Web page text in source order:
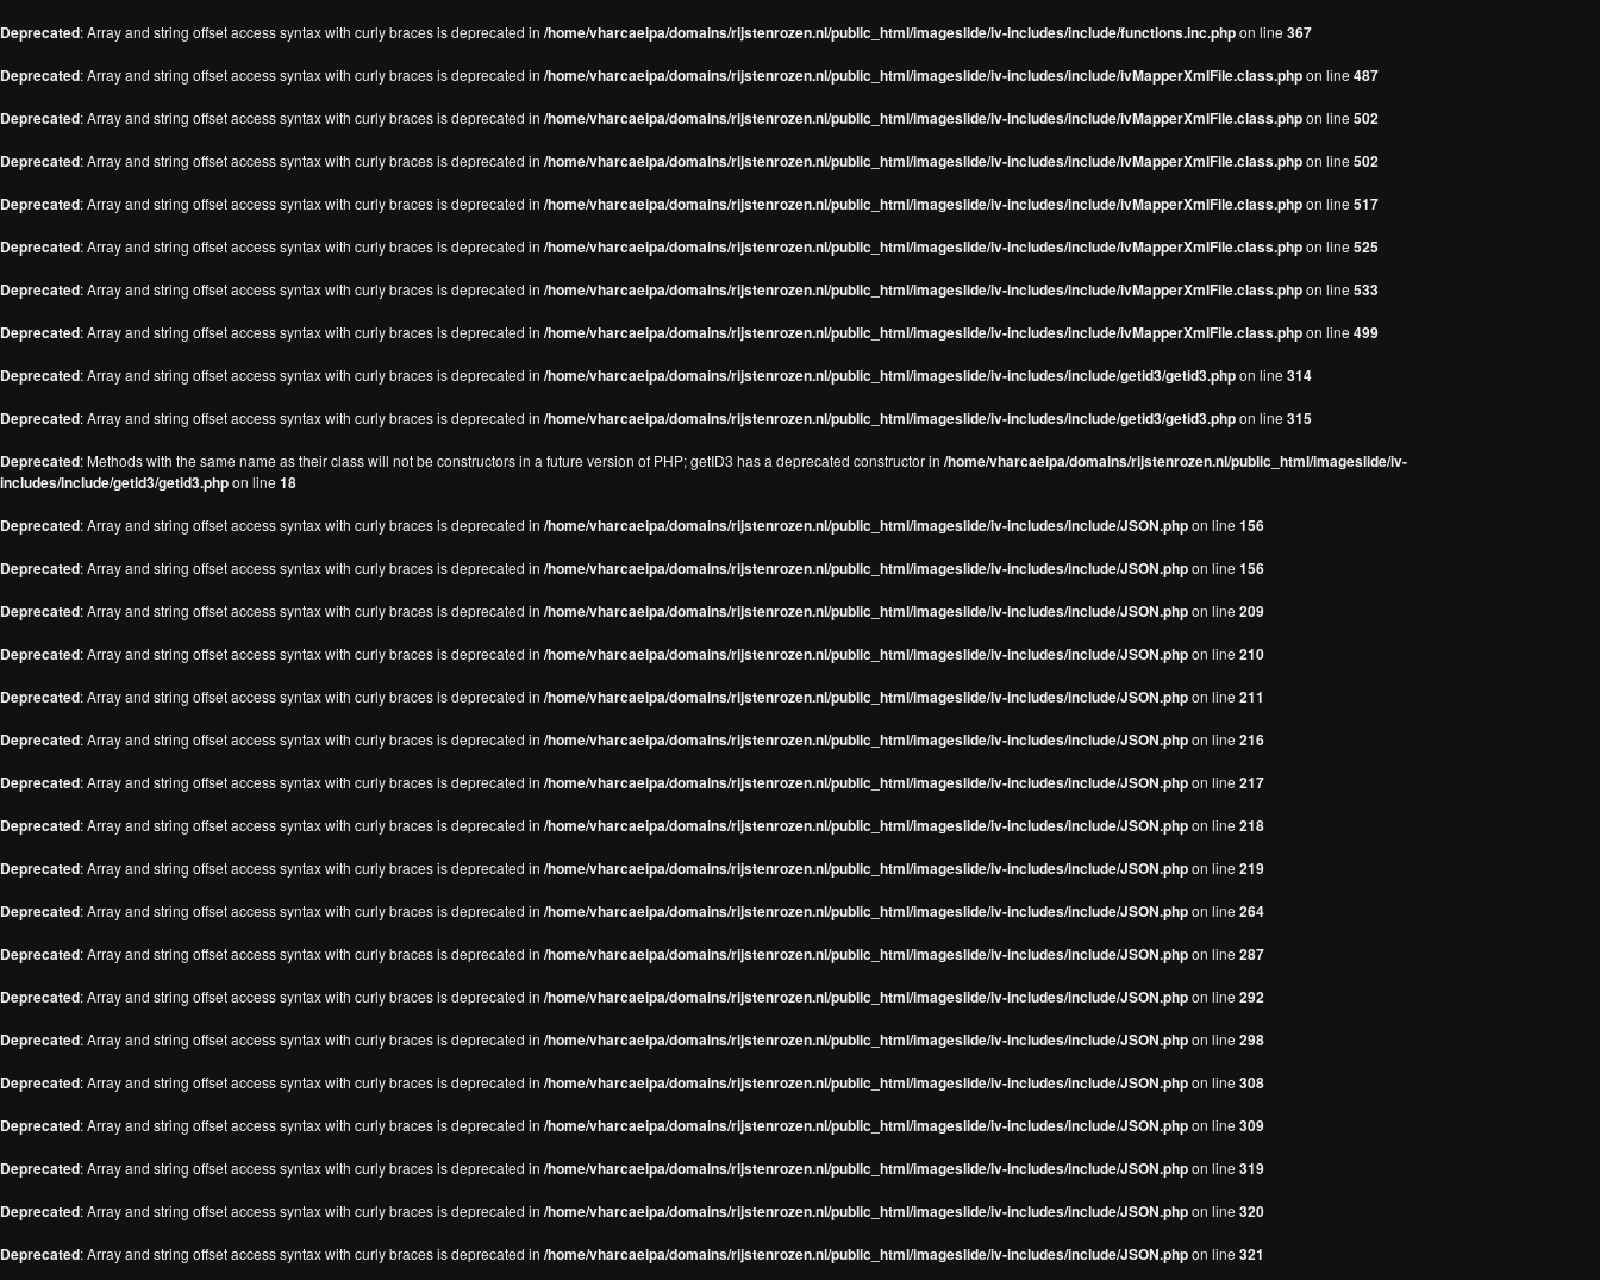
Deprecated: Array and string offset access syntax with curly braces is deprecated in /home/vharcaeipa/domains/rijstenrozen.nl/public_html/imageslide/iv-includes/include/functions.inc.phpon line 367
Deprecated: Array and string offset access syntax with curly braces is deprecated in /home/vharcaeipa/domains/rijstenrozen.nl/public_html/imageslide/iv-includes/include/ivMapperXmlFile.class.phpon line 487
Deprecated: Array and string offset access syntax with curly braces is deprecated in /home/vharcaeipa/domains/rijstenrozen.nl/public_html/imageslide/iv-includes/include/ivMapperXmlFile.class.phpon line 502
Deprecated: Array and string offset access syntax with curly braces is deprecated in /home/vharcaeipa/domains/rijstenrozen.nl/public_html/imageslide/iv-includes/include/ivMapperXmlFile.class.phpon line 502
Deprecated: Array and string offset access syntax with curly braces is deprecated in /home/vharcaeipa/domains/rijstenrozen.nl/public_html/imageslide/iv-includes/include/ivMapperXmlFile.class.phpon line 517
Deprecated: Array and string offset access syntax with curly braces is deprecated in /home/vharcaeipa/domains/rijstenrozen.nl/public_html/imageslide/iv-includes/include/ivMapperXmlFile.class.phpon line 525
Deprecated: Array and string offset access syntax with curly braces is deprecated in /home/vharcaeipa/domains/rijstenrozen.nl/public_html/imageslide/iv-includes/include/ivMapperXmlFile.class.phpon line 533
Deprecated: Array and string offset access syntax with curly braces is deprecated in /home/vharcaeipa/domains/rijstenrozen.nl/public_html/imageslide/iv-includes/include/ivMapperXmlFile.class.phpon line 499
Deprecated: Array and string offset access syntax with curly braces is deprecated in /home/vharcaeipa/domains/rijstenrozen.nl/public_html/imageslide/iv-includes/include/getid3/getid3.phpon line 314
Deprecated: Array and string offset access syntax with curly braces is deprecated in /home/vharcaeipa/domains/rijstenrozen.nl/public_html/imageslide/iv-includes/include/getid3/getid3.phpon line 315
Deprecated: Methods with the same name as their class will not be constructors in a future version of PHP; getID3 has a deprecated constructor in /home/vharcaeipa/domains/rijstenrozen.nl/public_html/imageslide/iv-
includes/include/getid3/getid3.phpon line 18
Deprecated: Array and string offset access syntax with curly braces is deprecated in /home/vharcaeipa/domains/rijstenrozen.nl/public_html/imageslide/iv-includes/include/JSON.phpon line 156
Deprecated: Array and string offset access syntax with curly braces is deprecated in /home/vharcaeipa/domains/rijstenrozen.nl/public_html/imageslide/iv-includes/include/JSON.phpon line 156
Deprecated: Array and string offset access syntax with curly braces is deprecated in /home/vharcaeipa/domains/rijstenrozen.nl/public_html/imageslide/iv-includes/include/JSON.phpon line 209
Deprecated: Array and string offset access syntax with curly braces is deprecated in /home/vharcaeipa/domains/rijstenrozen.nl/public_html/imageslide/iv-includes/include/JSON.phpon line 210
Deprecated: Array and string offset access syntax with curly braces is deprecated in /home/vharcaeipa/domains/rijstenrozen.nl/public_html/imageslide/iv-includes/include/JSON.phpon line 211
Deprecated: Array and string offset access syntax with curly braces is deprecated in /home/vharcaeipa/domains/rijstenrozen.nl/public_html/imageslide/iv-includes/include/JSON.phpon line 216
Deprecated: Array and string offset access syntax with curly braces is deprecated in /home/vharcaeipa/domains/rijstenrozen.nl/public_html/imageslide/iv-includes/include/JSON.phpon line 217
Deprecated: Array and string offset access syntax with curly braces is deprecated in /home/vharcaeipa/domains/rijstenrozen.nl/public_html/imageslide/iv-includes/include/JSON.phpon line 218
Deprecated: Array and string offset access syntax with curly braces is deprecated in /home/vharcaeipa/domains/rijstenrozen.nl/public_html/imageslide/iv-includes/include/JSON.phpon line 219
Deprecated: Array and string offset access syntax with curly braces is deprecated in /home/vharcaeipa/domains/rijstenrozen.nl/public_html/imageslide/iv-includes/include/JSON.phpon line 264
Deprecated: Array and string offset access syntax with curly braces is deprecated in /home/vharcaeipa/domains/rijstenrozen.nl/public_html/imageslide/iv-includes/include/JSON.phpon line 287
Deprecated: Array and string offset access syntax with curly braces is deprecated in /home/vharcaeipa/domains/rijstenrozen.nl/public_html/imageslide/iv-includes/include/JSON.phpon line 292
Deprecated: Array and string offset access syntax with curly braces is deprecated in /home/vharcaeipa/domains/rijstenrozen.nl/public_html/imageslide/iv-includes/include/JSON.phpon line 298
Deprecated: Array and string offset access syntax with curly braces is deprecated in /home/vharcaeipa/domains/rijstenrozen.nl/public_html/imageslide/iv-includes/include/JSON.phpon line 308
Deprecated: Array and string offset access syntax with curly braces is deprecated in /home/vharcaeipa/domains/rijstenrozen.nl/public_html/imageslide/iv-includes/include/JSON.phpon line 309
Deprecated: Array and string offset access syntax with curly braces is deprecated in /home/vharcaeipa/domains/rijstenrozen.nl/public_html/imageslide/iv-includes/include/JSON.phpon line 319
Deprecated: Array and string offset access syntax with curly braces is deprecated in /home/vharcaeipa/domains/rijstenrozen.nl/public_html/imageslide/iv-includes/include/JSON.phpon line 320
Deprecated: Array and string offset access syntax with curly braces is deprecated in /home/vharcaeipa/domains/rijstenrozen.nl/public_html/imageslide/iv-includes/include/JSON.phpon line 321